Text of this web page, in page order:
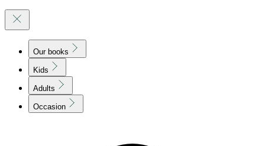
Our books
Kids
Adults
Occasion